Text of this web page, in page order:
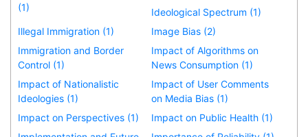
(1)
Ideological Spectrum (1)
Illegal Immigration (1)
Image Bias (2)
Immigration and Border
Control (1)
Impact of Algorithms on
News Consumption (1)
Impact of Nationalistic
Ideologies (1)
Impact of User Comments
on Media Bias (1)
Impact on Perspectives (1)
Impact on Public Health (1)